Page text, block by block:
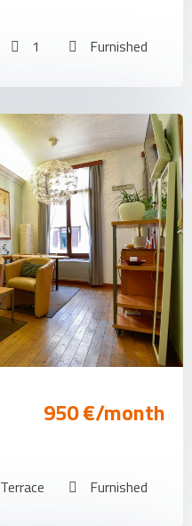
1 Furnished
950 €/month
Terrace Furnished